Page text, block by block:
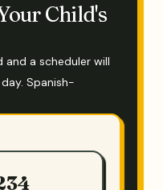
Child's
and a scheduler will
Spanish-